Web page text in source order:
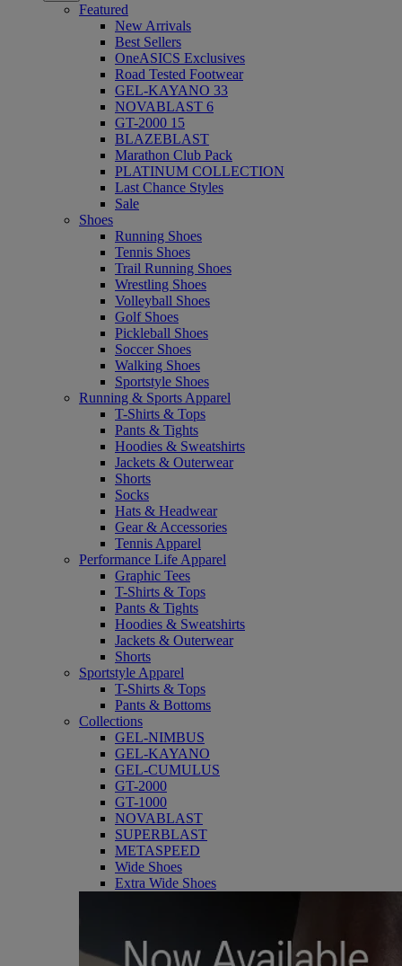
Featured
New Arrivals
Best Sellers
OneASICS Exclusives
Road Tested Footwear
GEL-KAYANO 33
NOVABLAST 6
GT-2000 15
BLAZEBLAST
Marathon Club Pack
PLATINUM COLLECTION
Last Chance Styles
Sale
Shoes
Running Shoes
Tennis Shoes
Trail Running Shoes
Wrestling Shoes
Volleyball Shoes
Golf Shoes
Pickleball Shoes
Soccer Shoes
Walking Shoes
Sportstyle Shoes
Running & Sports Apparel
T-Shirts & Tops
Pants & Tights
Hoodies & Sweatshirts
Jackets & Outerwear
Shorts
Socks
Hats & Headwear
Gear & Accessories
Tennis Apparel
Performance Life Apparel
Graphic Tees
T-Shirts & Tops
Pants & Tights
Hoodies & Sweatshirts
Jackets & Outerwear
Shorts
Sportstyle Apparel
T-Shirts & Tops
Pants & Bottoms
Collections
GEL-NIMBUS
GEL-KAYANO
GEL-CUMULUS
GT-2000
GT-1000
NOVABLAST
SUPERBLAST
METASPEED
Wide Shoes
Extra Wide Shoes